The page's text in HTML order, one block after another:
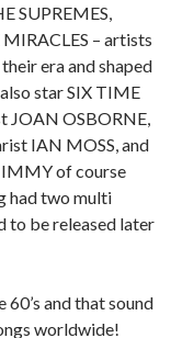
SUPREMES,
– artists
era and shaped
star SIX TIME
OSBORNE,
IAN MOSS, and
of course
had two multi
to be released later
and that sound
worldwide!